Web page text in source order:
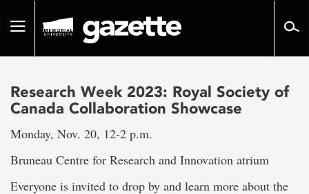
pageToggle
Research Week 2023: Royal Society of
Canada Collaboration Showcase
Monday, Nov. 20, 12-2 p.m.
Bruneau Centre for Research and Innovation atrium
Everyone is invited to drop by and learn more about the